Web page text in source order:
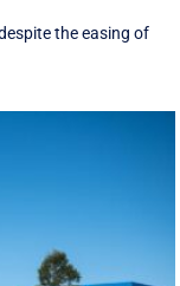
the easing of